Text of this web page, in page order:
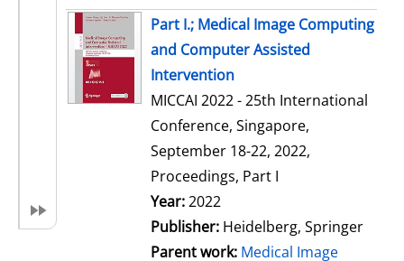
Part I.; Medical Image Computing
and Computer Assisted
Intervention
MICCAI 2022 - 25th International
Conference, Singapore,
September 18-22, 2022,
Proceedings, Part I
Search for this author
Year:2022
Publisher: Heidelberg, Springer
Parent work: Medical Image